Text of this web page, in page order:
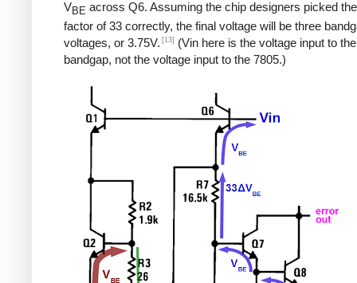
VBE across Q6. Assuming the chip designers picked
factor of 33 correctly, the final voltage will be three
voltages, or 3.75V. [13]
(Vin here is the voltage input to the
bandgap, not the voltage input to the 7805.)